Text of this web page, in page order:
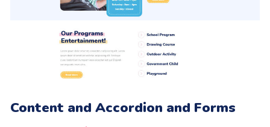
Content and Accordion and Forms